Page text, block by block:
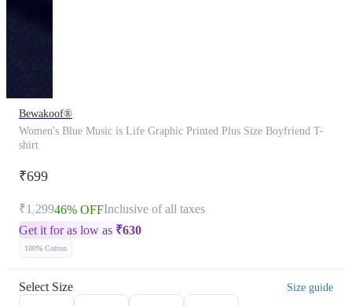
Bewakoof®
Women's Blue Music is Life Graphic Printed Plus Size Boyfriend T-
shirt
₹699
₹1,29946% OFFInclusive of all taxes
Get it for as low as ₹630
100% Cotton
Select Size Size guide